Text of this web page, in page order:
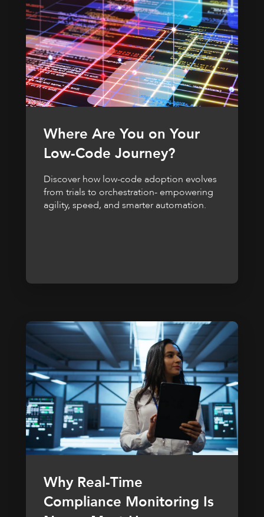
Where Are You on Your
Low-Code Journey?
Discover how low-code adoption evolves
from trials to orchestration- empowering
agility, speed, and smarter automation.
Why Real-Time
Compliance Monitoring Is